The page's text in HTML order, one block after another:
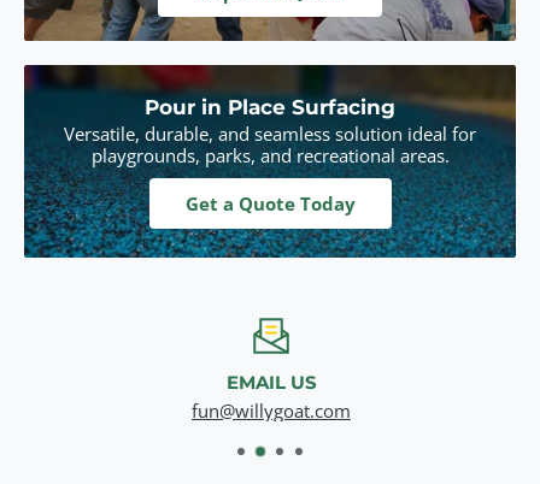
Pour in Place Surfacing
Versatile, durable, and seamless solution ideal for
playgrounds, parks, and recreational areas.
Get a Quote Today
EMAIL US
fun@willygoat.com